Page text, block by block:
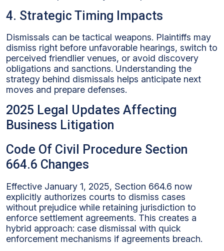
4. Strategic Timing Impacts
Dismissals can be tactical weapons. Plaintiffs may
dismiss right before unfavorable hearings, switch to
perceived friendlier venues, or avoid discovery
obligations and sanctions. Understanding the
strategy behind dismissals helps anticipate next
moves and prepare defenses.
2025 Legal Updates Affecting
Business Litigation
Code Of Civil Procedure Section
664.6 Changes
Effective January 1, 2025, Section 664.6 now
explicitly authorizes courts to dismiss cases
without prejudice while retaining jurisdiction to
enforce settlement agreements. This creates a
hybrid approach: case dismissal with quick
enforcement mechanisms if agreements breach.